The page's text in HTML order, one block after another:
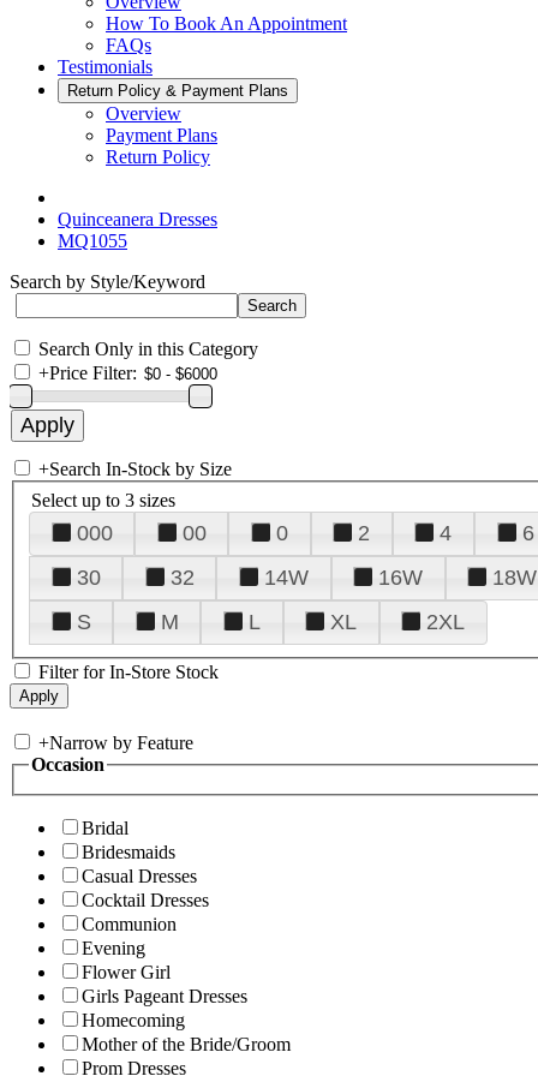
How To Book An Appointment
FAQs
Testimonials
Return Policy & Payment Plans
Overview
Payment Plans
Return Policy
Quinceanera Dresses
MQ1055
Search by Style/Keyword
Search Only in this Category
+Price Filter:
+Search In-Stock by Size
Select up to 3 sizes
000 00 0 2 4 6
30
32 14W 16W 18W
S
M L XL 2XL
Filter for In-Store Stock
+Narrow by Feature
Occasion
Bridal
Bridesmaids
Casual Dresses
Cocktail Dresses
Communion
Evening
Flower Girl
Girls Pageant Dresses
Homecoming
Mother of the Bride/Groom
Prom Dresses